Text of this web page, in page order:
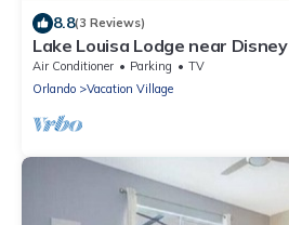
8.8(3 Reviews)
Lake Louisa Lodge near Disney
Air Conditioner Parking
TV
Orlando
Vacation Village